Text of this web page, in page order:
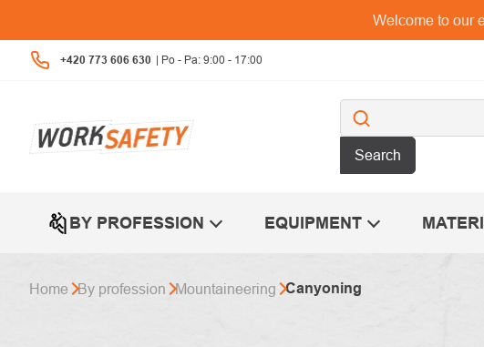
content
Welcome to our
+420 773 606 630
Search
BY PROFESSION EQUIPMENT
Home By profession Mountaineering Canyoning